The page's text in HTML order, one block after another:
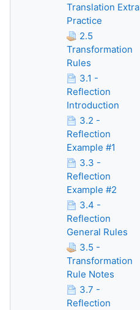
Translation Extra
Practice
2.5
Transformation
Rules
3.1 -
Reflection
Introduction
3.2 -
Reflection
Example #1
3.3 -
Reflection
Example #2
3.4 -
Reflection
General Rules
3.5 -
Transformation
Rule Notes
3.7 -
Reflection